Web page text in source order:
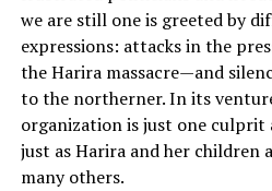
we are still one is greeted by
expressions: attacks in the
the Harira massacre—and
to the northerner. In its
organization is just one culprit
just as Harira and her children
many others.